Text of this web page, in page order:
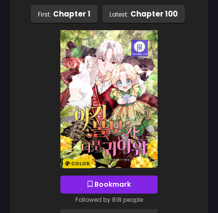
First: Chapter 1 Latest: Chapter 100
COLOR
Bookmark
Followed by 818 people